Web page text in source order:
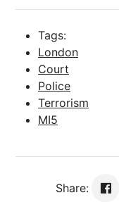
Tags:
London
Court
Police
Terrorism
MI5
Share: